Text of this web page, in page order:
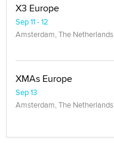
X3 Europe
Sep 11 - 12
Amsterdam, The Netherlands
XMAs Europe
Sep 13
Amsterdam, The Netherlands